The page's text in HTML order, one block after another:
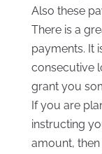
Also these
There is a
payments. It
consecutive
grant you
If you are
instructing
amount,